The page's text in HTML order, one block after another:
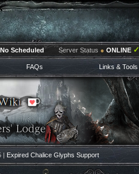
No Scheduled Server Status ● ONLINE ✓
FAQs Links & Tools
| Expired Chalice Glyphs Support